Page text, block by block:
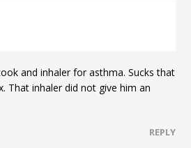
and inhaler for asthma. Sucks that
That inhaler did not give him an
REPLY